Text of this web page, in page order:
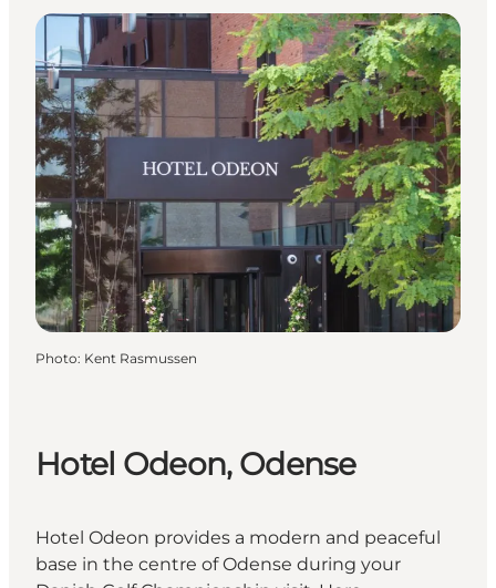
Photo: Kent Rasmussen
Hotel Odeon, Odense
Hotel Odeon provides a modern and peaceful
base in the centre of Odense during your